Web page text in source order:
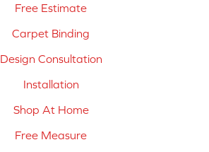
Free Estimate
Carpet Binding
Design Consultation
Installation
Shop At Home
Free Measure